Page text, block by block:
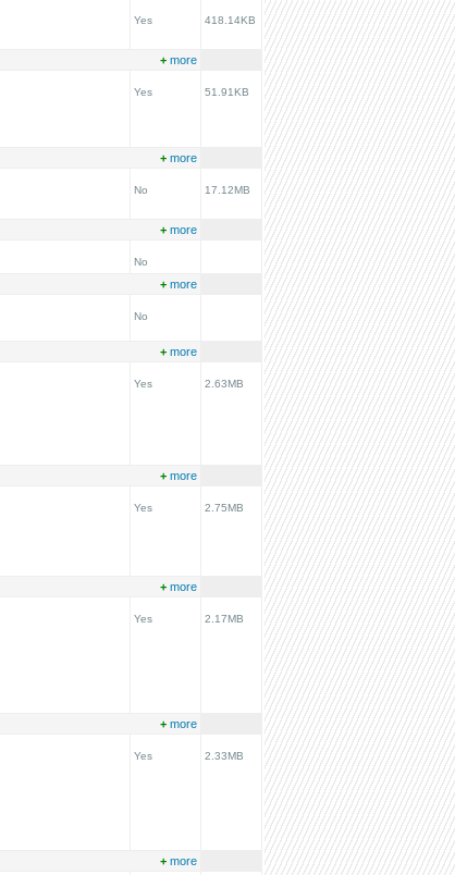
Yes 418.14KB
+ more
Yes 51.91KB
+ more
No 17.12MB
+ more
No
+ more
No
+ more
Yes 2.63MB
+ more
Yes 2.75MB
+ more
Yes 2.17MB
+ more
Yes 2.33MB
+ more